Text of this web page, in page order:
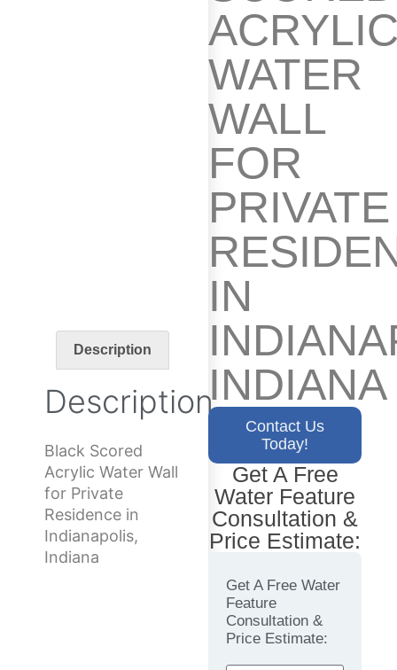
Description
Description
Black Scored
Acrylic Water Wall
for Private
Residence in
Indianapolis,
Indiana
WATER
WALL
FOR
PRIVATE
IN
INDIANA
Contact Us
Today!
Get A Free
Water Feature
Consultation &
Price Estimate:
Get A Free Water
Feature
Consultation &
Price Estimate: